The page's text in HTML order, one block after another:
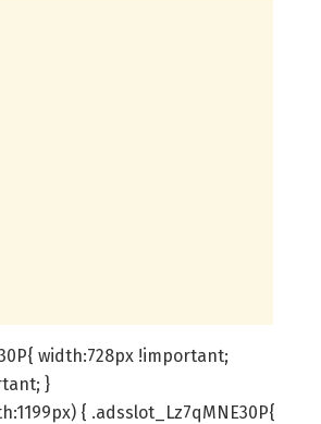
width:728px !important;
}
{ .adsslot_Lz7qMNE30P{